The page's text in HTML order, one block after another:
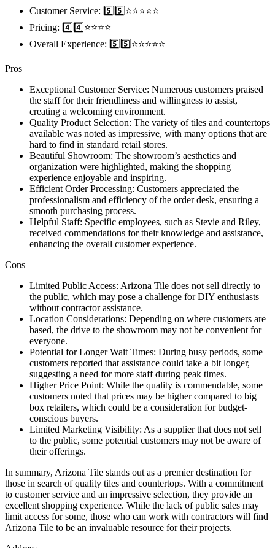
Customer Service: 5️⃣5️⃣⭐️⭐️⭐️⭐️⭐️
Pricing: 4️⃣4️⃣⭐️⭐️⭐️⭐️
Overall Experience: 5️⃣5️⃣⭐️⭐️⭐️⭐️⭐️
Pros
Exceptional Customer Service: Numerous customers praised
the staff for their friendliness and willingness to assist,
creating a welcoming environment.
Quality Product Selection: The variety of tiles and countertops
available was noted as impressive, with many options that are
hard to find in standard retail stores.
Beautiful Showroom: The showroom’s aesthetics and
organization were highlighted, making the shopping
experience enjoyable and inspiring.
Efficient Order Processing: Customers appreciated the
professionalism and efficiency of the order desk, ensuring a
smooth purchasing process.
Helpful Staff: Specific employees, such as Stevie and Riley,
received commendations for their knowledge and assistance,
enhancing the overall customer experience.
Cons
Limited Public Access: Arizona Tile does not sell directly to
the public, which may pose a challenge for DIY enthusiasts
without contractor assistance.
Location Considerations: Depending on where customers are
based, the drive to the showroom may not be convenient for
everyone.
Potential for Longer Wait Times: During busy periods, some
customers reported that assistance could take a bit longer,
suggesting a need for more staff during peak times.
Higher Price Point: While the quality is commendable, some
customers noted that prices may be higher compared to big
box retailers, which could be a consideration for budget-
conscious buyers.
Limited Marketing Visibility: As a supplier that does not sell
to the public, some potential customers may not be aware of
their offerings.
In summary, Arizona Tile stands out as a premier destination for
those in search of quality tiles and countertops. With a commitment
to customer service and an impressive selection, they provide an
excellent shopping experience. While the lack of public sales may
limit access for some, those who can work with contractors will find
Arizona Tile to be an invaluable resource for their projects.